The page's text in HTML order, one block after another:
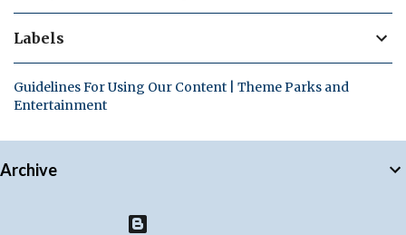
Labels
Guidelines For Using Our Content | Theme Parks and
Entertainment
Archive